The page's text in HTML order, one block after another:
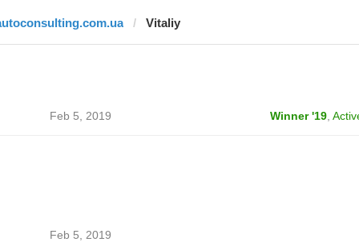
Vitaliy
Feb 5, 2019 Winner '19,
Feb 5, 2019